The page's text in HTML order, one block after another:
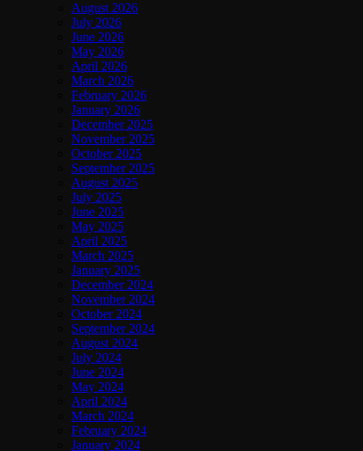
August 2026
July 2026
June 2026
May 2026
April 2026
March 2026
February 2026
January 2026
December 2025
November 2025
October 2025
September 2025
August 2025
July 2025
June 2025
May 2025
April 2025
March 2025
January 2025
December 2024
November 2024
October 2024
September 2024
August 2024
July 2024
June 2024
May 2024
April 2024
March 2024
February 2024
January 2024